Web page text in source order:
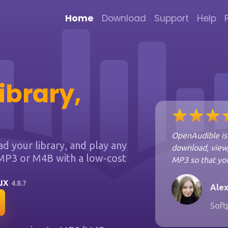
Home Download Support Help
your library, and play any
or M4B with a low-cost
4.8.7
OpenAudible
download,
MP3 so that